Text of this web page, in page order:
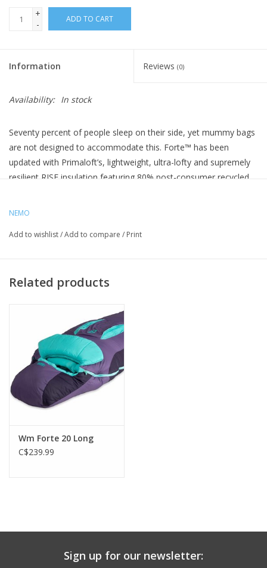
+
-
ADD TO CART
Information Reviews (0)
Availability: In stock
Seventy percent of people sleep on their side, yet mummy bags
are not designed to accommodate this. Forte™ has been
updated with Primaloft’s, lightweight, ultra-lofty and supremely
resilient RISE insulation featuring 80% post-consumer recycled
These 3-season backpacking bags are loaded with features,
integrated pillow pocket, and a waterproof/breathable footbox
right-sided zippers on Women’s allow Forte™ to zip together for
a double version of these favorite synthetic sleeping bags.
NEMO
Add to wishlist/Add to compare / Print
Related products
Wm Forte 20 Long
C$239.99
Sign up for our newsletter: